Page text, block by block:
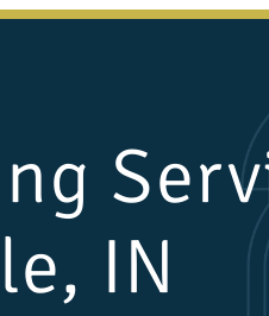
IN